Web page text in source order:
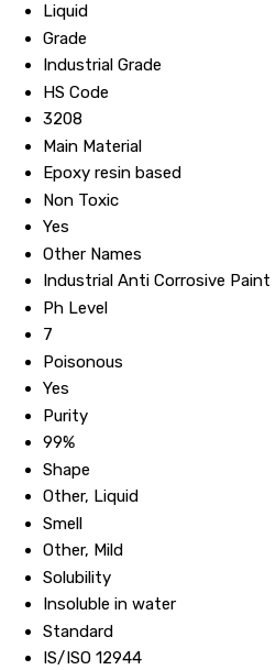
Liquid
Grade
Industrial Grade
HS Code
3208
Main Material
Epoxy resin based
Non Toxic
Yes
Other Names
Industrial Anti Corrosive Paint
Ph Level
7
Poisonous
Yes
Purity
99%
Shape
Other, Liquid
Smell
Other, Mild
Solubility
Insoluble in water
Standard
IS/ISO 12944